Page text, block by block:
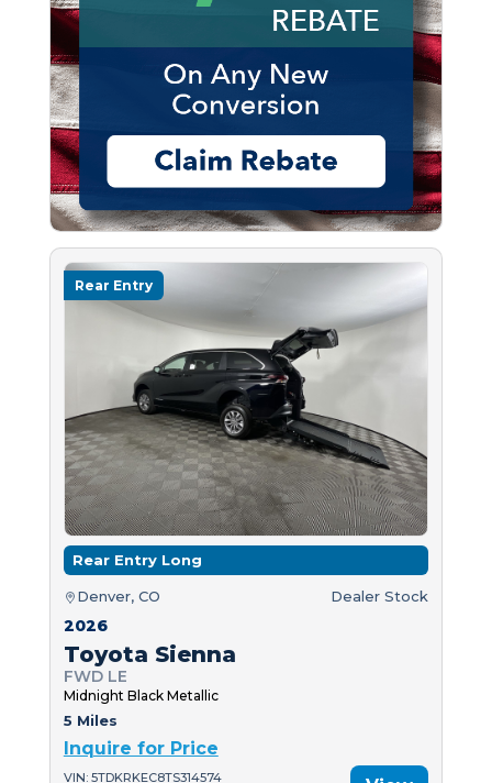
Rear Entry
Rear Entry Long
Denver, CO Dealer Stock
2026
Toyota Sienna
FWD LE
Midnight Black Metallic
5 Miles
Inquire for Price
VIN: 5TDKRKEC8TS314574